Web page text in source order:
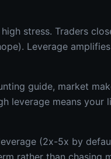
stress. Traders
Leverage
guide, market
leverage means your
(2x-5x by
rather than chasing